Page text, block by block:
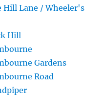
Hill Lane / Wheeler's
Hill
Gardens
Road